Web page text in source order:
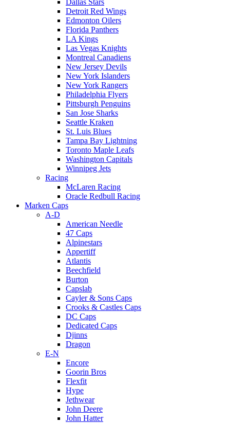
Dallas Stars
Detroit Red Wings
Edmonton Oilers
Florida Panthers
LA Kings
Las Vegas Knights
Montreal Canadiens
New Jersey Devils
New York Islanders
New York Rangers
Philadelphia Flyers
Pittsburgh Penguins
San Jose Sharks
Seattle Kraken
St. Luis Blues
Tampa Bay Lightning
Toronto Maple Leafs
Washington Capitals
Winnipeg Jets
Racing
McLaren Racing
Oracle Redbull Racing
Marken Caps
A-D
American Needle
47 Caps
Alpinestars
Appertiff
Atlantis
Beechfield
Burton
Capslab
Cayler & Sons Caps
Crooks & Castles Caps
DC Caps
Dedicated Caps
Djinns
Dragon
E-N
Encore
Goorin Bros
Flexfit
Hype
Jethwear
John Deere
John Hatter